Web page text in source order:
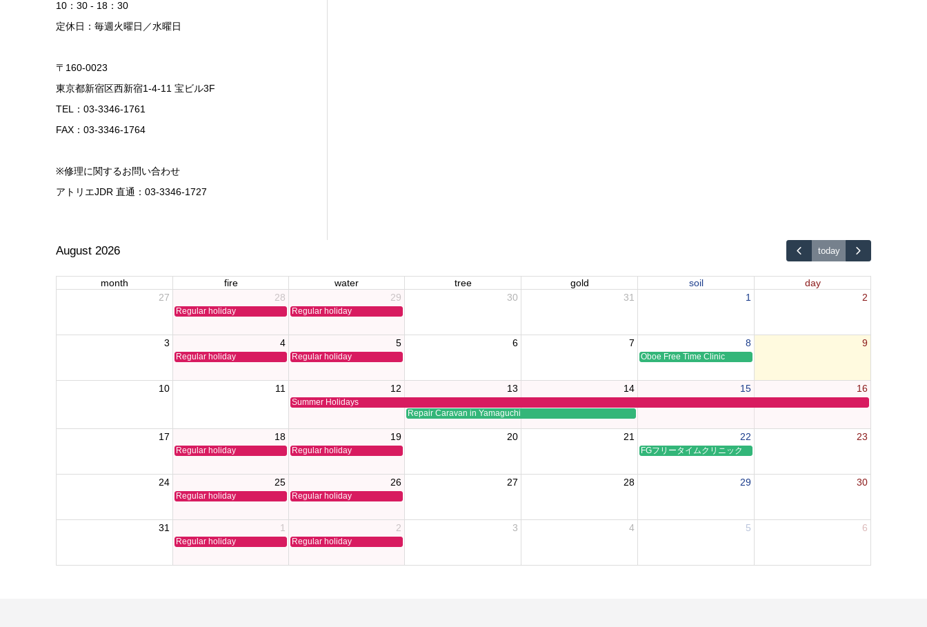
10：30 - 18：30
定休日：毎週火曜日／水曜日
〒160-0023
東京都新宿区西新宿1-4-11 宝ビル3F
TEL：03-3346-1761
FAX：03-3346-1764
※修理に関するお問い合わせ
アトリエJDR 直通：03-3346-1727
August 2026 today
month fire water tree gold soil
day
27
28
Regular holiday
29
Regular holiday
30 31 1 2
3 4
Regular holiday
5
Regular holiday
6 7 8
Oboe Free Time Clinic
9
10 11 12
Summer Holidays
13
Repair Caravan in Yamaguchi
14 15 16
17 18
Regular holiday
19
Regular holiday
20 21 22
FGフリータイムクリニック
23
24 25
Regular holiday
26
Regular holiday
27 28 29 30
31 1
Regular holiday
2
Regular holiday
3 4 5 6